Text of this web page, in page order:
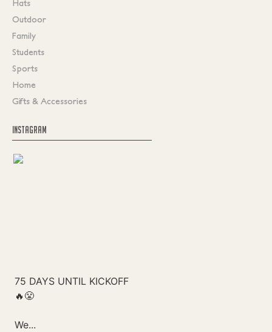
Hats
Outdoor
Family
Students
Sports
Home
Gifts & Accessories
INSTAGRAM